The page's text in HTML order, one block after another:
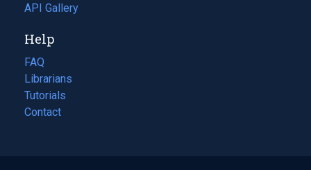
in
new
tab)
API Gallery
Help
FAQ
Librarians
Tutorials
Contact